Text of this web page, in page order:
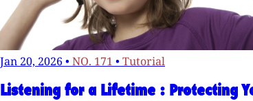
Jan 20, 2026 • NO. 171 • Tutorial
Listening for a Lifetime : Protecting